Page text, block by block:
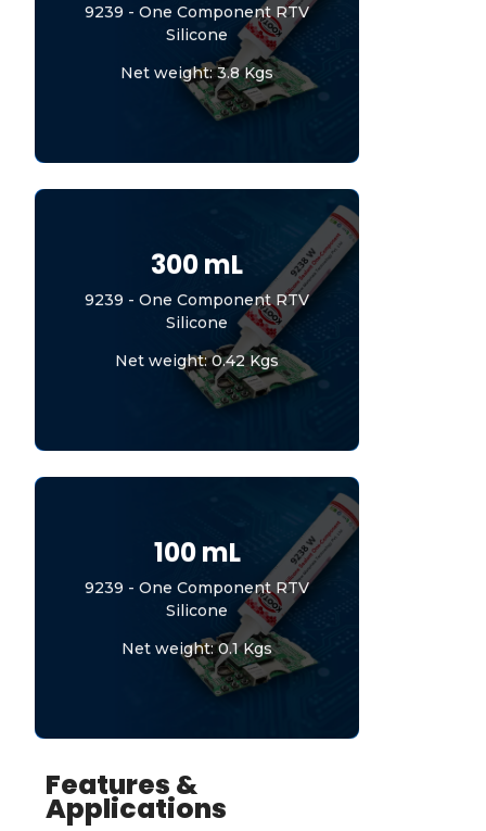
9239 - One Component RTV
Silicone
Net weight: 3.8 Kgs
300 mL
9239 - One Component RTV
Silicone
Net weight: 0.42 Kgs
100 mL
9239 - One Component RTV
Silicone
Net weight: 0.1 Kgs
Features &
Applications